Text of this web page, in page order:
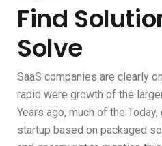
Find
Solve
SaaS companies are clearly
rapid were growth of the
Years ago, much of the
startup based on packaged